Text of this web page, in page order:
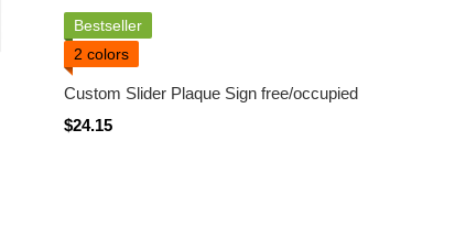
Bestseller
2 colors
Custom Slider Plaque Sign free/occupied
$24.15